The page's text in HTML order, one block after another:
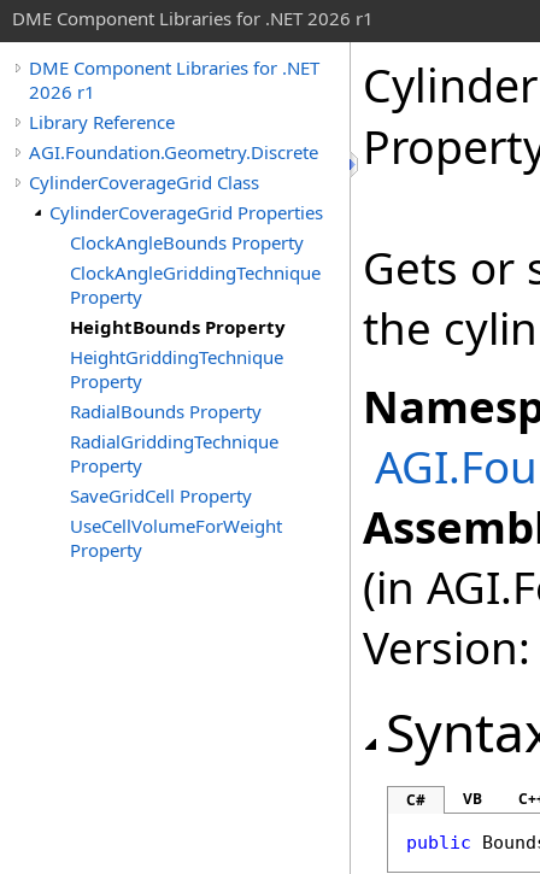
DME Component Libraries for .NET 2026 r1
DME Component Libraries for .NET
2026 r1
Library Reference
AGI.Foundation.Geometry.Discrete
CylinderCoverageGrid Class
CylinderCoverageGrid Properties
ClockAngleBounds Property
ClockAngleGriddingTechnique
Property
HeightBounds Property
HeightGriddingTechnique
Property
RadialBounds Property
RadialGriddingTechnique
Property
SaveGridCell Property
UseCellVolumeForWeight
Property
Gets or
the
(in
C# VB
public